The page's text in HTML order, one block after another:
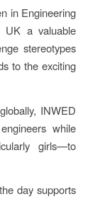
in Engineering
UK a valuable
stereotypes
to the exciting
INWED
while
girls—to
day supports